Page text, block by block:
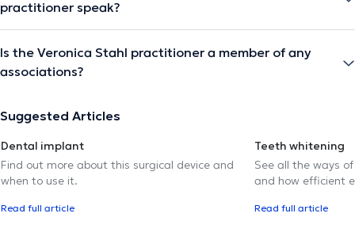
practitioner speak?
Is the Veronica Stahl practitioner a member of any
associations?
Suggested Articles
Dental implant
Find out more about this surgical device and
when to use it.
Read full article
Teeth whitening
See all the ways
and how efficient
Read full article